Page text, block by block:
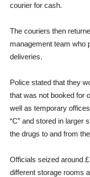
courier for cash.
The couriers then
management team who
deliveries.
Police stated that they
that was not booked for
well as temporary offices
“C” and stored in larger
the drugs to and from
Officials seized around
different storage rooms